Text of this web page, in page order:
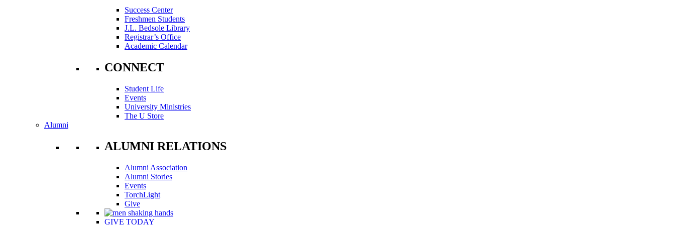
Success Center
Freshmen Students
J.L. Bedsole Library
Registrar’s Office
Academic Calendar
CONNECT
Student Life
Events
University Ministries
The U Store
Alumni
ALUMNI RELATIONS
Alumni Association
Alumni Stories
Events
TorchLight
Give
GIVE TODAY